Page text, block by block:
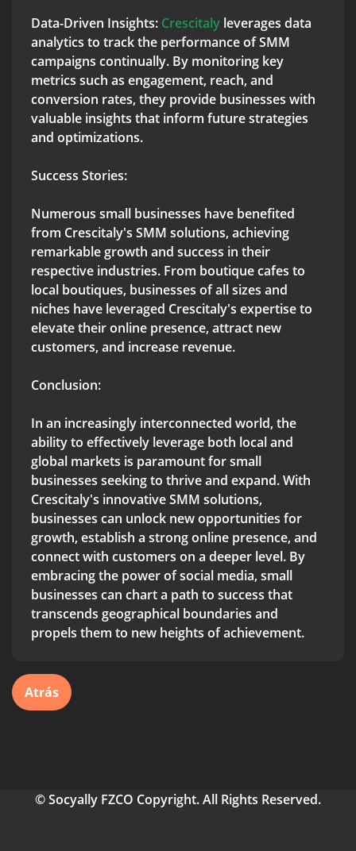
Data-Driven Insights: Crescitaly leverages data
analytics to track the performance of SMM
campaigns continually. By monitoring key
metrics such as engagement, reach, and
conversion rates, they provide businesses with
valuable insights that inform future strategies
and optimizations.
Success Stories:
Numerous small businesses have benefited
from Crescitaly's SMM solutions, achieving
remarkable growth and success in their
respective industries. From boutique cafes to
local boutiques, businesses of all sizes and
niches have leveraged Crescitaly's expertise to
elevate their online presence, attract new
customers, and increase revenue.
Conclusion:
In an increasingly interconnected world, the
ability to effectively leverage both local and
global markets is paramount for small
businesses seeking to thrive and expand. With
Crescitaly's innovative SMM solutions,
businesses can unlock new opportunities for
growth, establish a strong online presence, and
connect with customers on a deeper level. By
embracing the power of social media, small
businesses can chart a path to success that
transcends geographical boundaries and
propels them to new heights of achievement.
Atrás
© Socyally FZCO Copyright. All Rights Reserved.